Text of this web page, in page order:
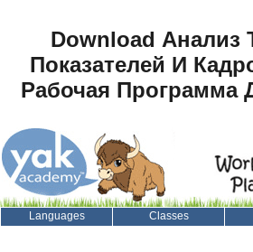
Download Анализ
Показателей И
Рабочая Программа
Languages Classes